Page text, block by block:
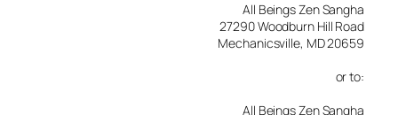
All Beings Zen Sangha
27290 Woodburn Hill Road
Mechanicsville, MD 20659
or to:
All Beings Zen Sangha